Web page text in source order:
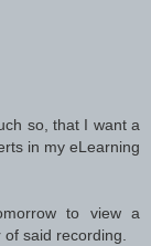
so, that I want a
in my eLearning
to view a
said recording.